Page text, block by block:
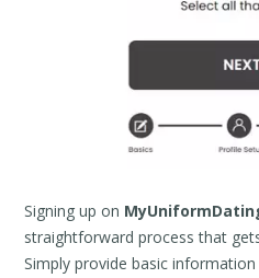
Signing up on
straightforward process that
Simply provide basic